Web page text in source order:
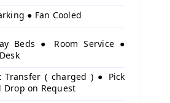
● Fan Cooled
Beds ● Room Service ●
Transfer ( charged ) ● Pick
Drop on Request